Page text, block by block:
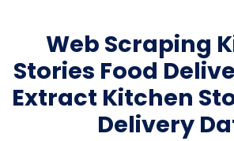
Web Scraping
Stories Food
Extract Kitchen
Delivery